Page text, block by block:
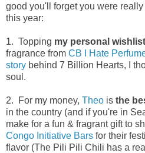
good you'll forget you were
this year:
1. Topping my personal wishlist
fragrance from CB I Hate
story behind 7 Billion Hearts, I
soul.
2. For my money, Theo is the
in the country (and if you're in
make for a fun & fragrant gift to
Congo Initiative Bars for their
flavor (The Pili Pili Chili has a